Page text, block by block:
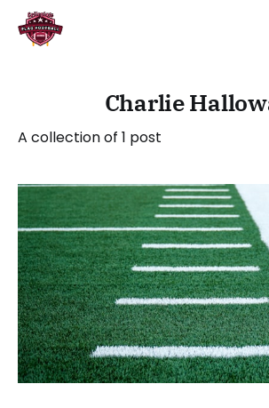
Charlie
A collection of 1 post